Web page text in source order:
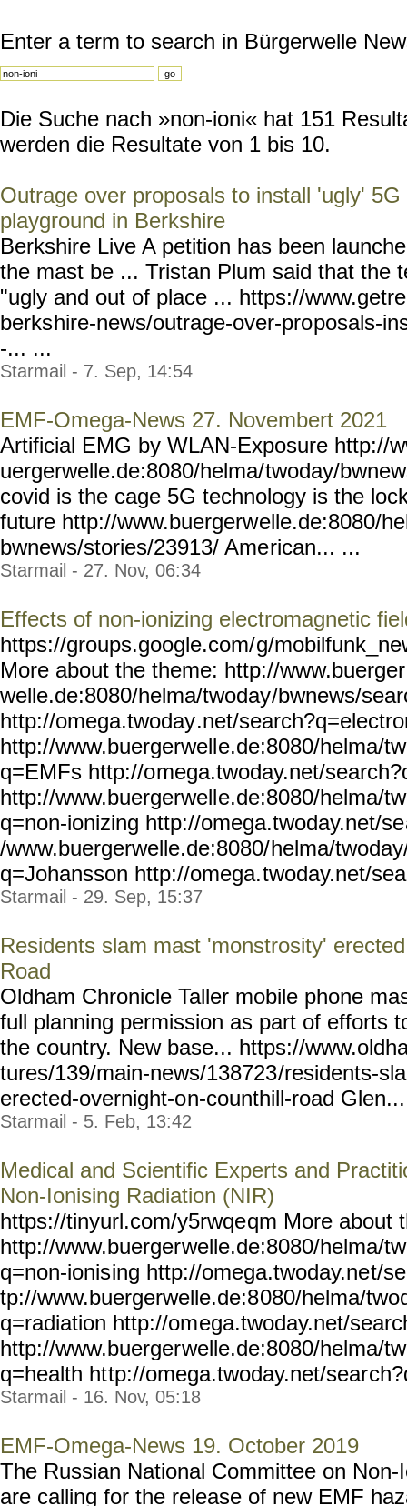
Enter a term to search in Bürgerwelle
Die Suche nach »non-ioni« hat 151
werden die Resultate von 1 bis 10.
Outrage over proposals to install 'ugly'
playground in Berkshire
Berkshire Live A petition has been
the mast be ... Tristan Plum said that the
"ugly and out of place ... https://
berkshire-news/outrage-over-proposals-
-... ...
Starmail - 7. Sep, 14:54
EMF-Omega-News 27. Novembert 2021
Artificial EMG by WLAN-Exposure http://
uergerwelle.de:8080/helma/twoday/
covid is the cage 5G technology is the
future http://www.buergerwelle.de:8080/
bwnews/stories/23913/ American... ...
Starmail - 27. Nov, 06:34
Effects of non-ionizing electromagnetic
https://groups.google.com/g/
More about the theme: http://www.buerger
welle.de:8080/helma/twoday/bwnews/
http://omega.twoday.net/
http://www.buergerwelle.de:8080/helma/
q=EMFs http://omega.twoday.net/
http://www.buergerwelle.de:8080/helma/
q=non-ionizing http://omega.twoday.net/se
/www.buergerwelle.de:8080/helma/
q=Johansson http://omega.twoday.net/
Starmail - 29. Sep, 15:37
Residents slam mast 'monstrosity'
Road
Oldham Chronicle Taller mobile phone
full planning permission as part of efforts
the country. New base... https://
tures/139/main-news/138723/residents-
erected-overnight-on-counthill-road
Starmail - 5. Feb, 13:42
Medical and Scientific Experts and
Non-Ionising Radiation (NIR)
https://tinyurl.com/y5rwqeqm More about
http://www.buergerwelle.de:8080/helma/
q=non-ionising http://omega.twoday.net/
tp://www.buergerwelle.de:8080/helma/
q=radiation http://omega.twoday.net/
http://www.buergerwelle.de:8080/helma/
q=health http://omega.twoday.net/sear
Starmail - 16. Nov, 05:18
EMF-Omega-News 19. October 2019
The Russian National Committee on
are calling for the release of new EMF